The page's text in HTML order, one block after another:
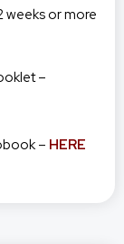
or more
–
– HERE